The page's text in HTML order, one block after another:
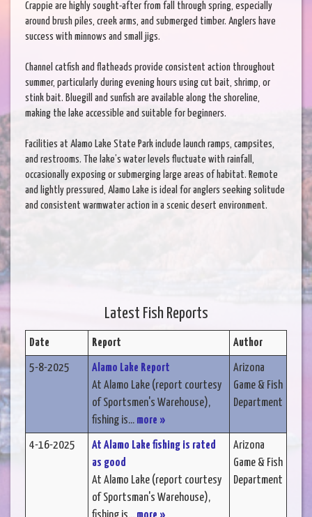
Crappie are highly sought-after from fall through spring, especially
around brush piles, creek arms, and submerged timber. Anglers have
success with minnows and small jigs.
Channel catfish and flatheads provide consistent action throughout
summer, particularly during evening hours using cut bait, shrimp, or
stink bait. Bluegill and sunfish are available along the shoreline,
making the lake accessible and suitable for beginners.
Facilities at Alamo Lake State Park include launch ramps, campsites,
and restrooms. The lake’s water levels fluctuate with rainfall,
occasionally exposing or submerging large areas of habitat. Remote
and lightly pressured, Alamo Lake is ideal for anglers seeking solitude
and consistent warmwater action in a scenic desert environment.
Latest Fish Reports
Date Report Author
5-8-2025
Alamo Lake Report
At Alamo Lake (report courtesy
of Sportsmen's Warehouse),
fishing is... more »
Arizona
Game & Fish
Department
4-16-2025
At Alamo Lake fishing is rated
as good
At Alamo Lake (report courtesy
of Sportsman's Warehouse),
Arizona
Game & Fish
Department